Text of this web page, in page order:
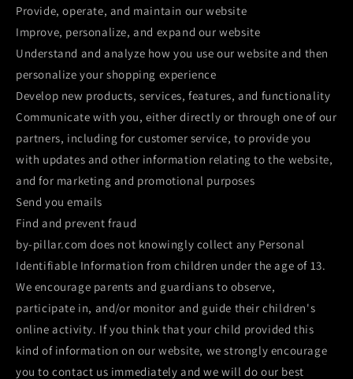
Provide, operate, and maintain our website
Improve, personalize, and expand our website
Understand and analyze how you use our website and then
personalize your shopping experience
Develop new products, services, features, and functionality
Communicate with you, either directly or through one of our
partners, including for customer service, to provide you
with updates and other information relating to the website,
and for marketing and promotional purposes
Send you emails
Find and prevent fraud
by-pillar.com does not knowingly collect any Personal
Identifiable Information from children under the age of 13.
We encourage parents and guardians to observe,
participate in, and/or monitor and guide their children's
online activity. If you think that your child provided this
kind of information on our website, we strongly encourage
you to contact us immediately and we will do our best